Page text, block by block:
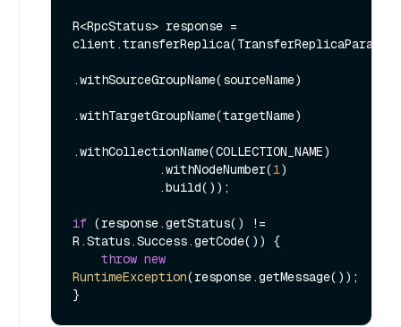
R<RpcStatus> response =
.withSourceGroupName(sourceName)
.withTargetGroupName(targetName)
.withCollectionName(COLLECTION_NAME)
            .withNodeNumber(
1)
if (response.getStatus() !=
R.Status.Success.getCode()) {
throw new
RuntimeException(response.getMessage());